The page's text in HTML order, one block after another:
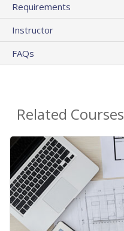
Requirements
Instructor
FAQs
Related Courses